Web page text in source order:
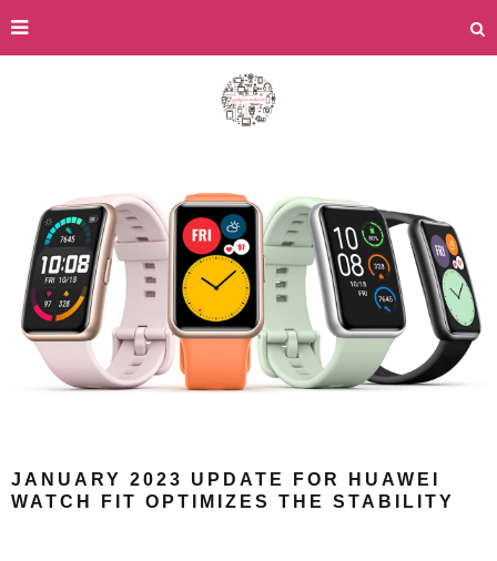
JANUARY 2023 UPDATE FOR HUAWEI
WATCH FIT OPTIMIZES THE STABILITY